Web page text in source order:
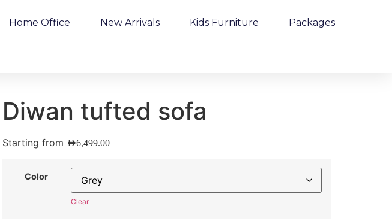
Home Office New Arrivals Kids Furniture Packages
Diwan tufted sofa
Starting from AED6,499.00
Color
Clear